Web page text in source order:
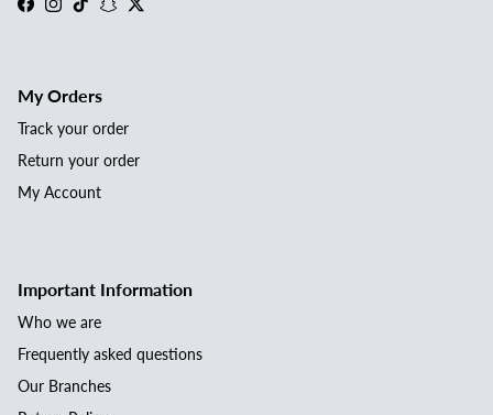
Facebook
Instagram
TikTokSnapchat
Twitter
My Orders
Track your order
Return your order
My Account
Important Information
Who we are
Frequently asked questions
Our Branches